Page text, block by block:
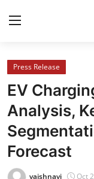
Home
Press Release
Contact
Privacy Policy
Press Release
EV
Analysis,
Forecast
vaishnavi Oct